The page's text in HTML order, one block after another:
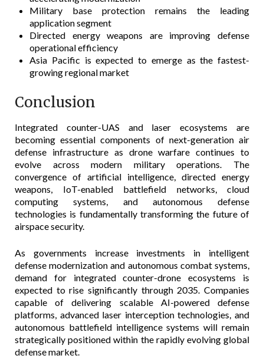
Military base protection remains the leading
application segment
Directed energy weapons are improving defense
operational efficiency
Asia Pacific is expected to emerge as the fastest-
growing regional market
Conclusion
Integrated counter-UAS and laser ecosystems are
becoming essential components of next-generation air
defense infrastructure as drone warfare continues to
evolve across modern military operations. The
convergence of artificial intelligence, directed energy
weapons, IoT-enabled battlefield networks, cloud
computing systems, and autonomous defense
technologies is fundamentally transforming the future of
airspace security.
As governments increase investments in intelligent
defense modernization and autonomous combat systems,
demand for integrated counter-drone ecosystems is
expected to rise significantly through 2035. Companies
capable of delivering scalable AI-powered defense
platforms, advanced laser interception technologies, and
autonomous battlefield intelligence systems will remain
strategically positioned within the rapidly evolving global
defense market.